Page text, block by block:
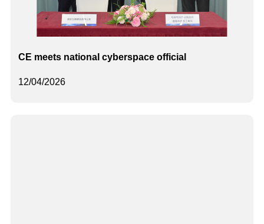
12/04/2026
CE meets national cyberspace official